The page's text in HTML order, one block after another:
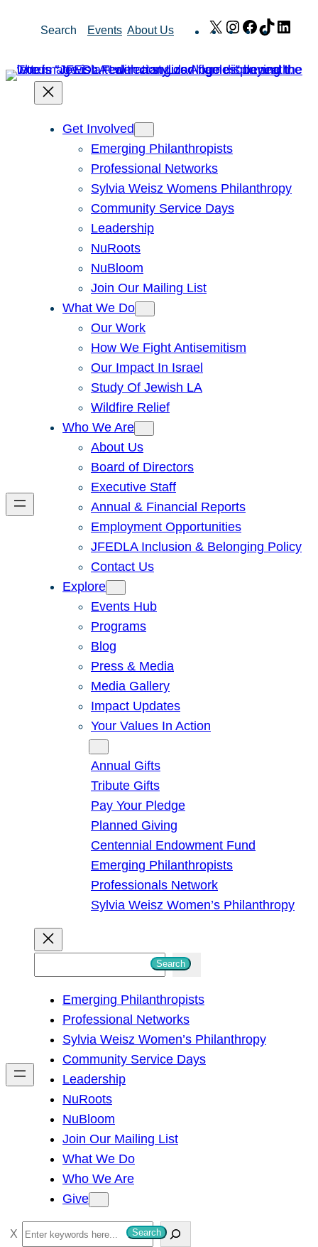
Search Events About Us X Instagram
Facebook
TikTok
Get Involved
Emerging Philanthropists
Professional Networks
Sylvia Weisz Womens Philanthropy
Community Service Days
Leadership
NuRoots
NuBloom
Join Our Mailing List
What We Do
Our Work
How We Fight Antisemitism
Our Impact In Israel
Study Of Jewish LA
Wildfire Relief
Who We Are
About Us
Board of Directors
Executive Staff
Annual & Financial Reports
Employment Opportunities
JFEDLA Inclusion & Belonging Policy
Contact Us
Explore
Events Hub
Programs
Blog
Press & Media
Media Gallery
Impact Updates
Your Values In Action
Annual Gifts
Tribute Gifts
Pay Your Pledge
Planned Giving
Centennial Endowment Fund
Emerging Philanthropists
Professionals Network
Sylvia Weisz Women’s Philanthropy
h
Search
Emerging Philanthropists
Professional Networks
Sylvia Weisz Women’s Philanthropy
Community Service Days
Leadership
NuRoots
NuBloom
Join Our Mailing List
What We Do
Who We Are
Give
S
Search